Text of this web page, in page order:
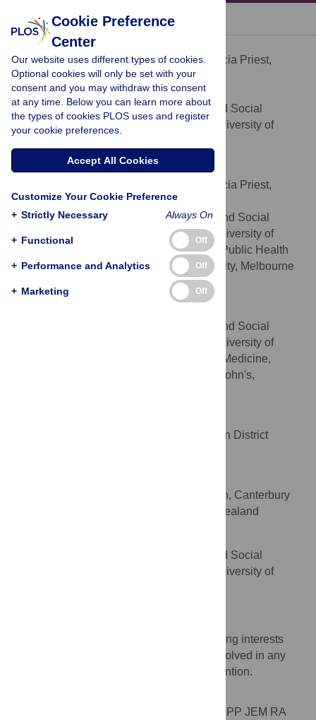
« BACK TO ARTICLE
Patricia Priest
Contributed equally to this work with: Patricia Priest,
Joanne E. McKenzie
* E-mail: patricia.priest@otago.ac.nz
AFFILIATION Department of Preventive and Social
Medicine, Dunedin School of Medicine, University of
Joanne E. McKenzie
Contributed equally to this work with: Patricia Priest,
Joanne E. McKenzie
AFFILIATIONSDepartment of Preventive and Social
Medicine, Dunedin School of Medicine, University of
Otago, Dunedin, New Zealand, School of Public Health
and Preventive Medicine, Monash University, Melbourne
Department of Preventive and Social
Medicine, Dunedin School of Medicine, University of
Otago, Dunedin, New Zealand, Faculty of Medicine,
Memorial University of Newfoundland, St John's,
Public Health South, Southern District
Community and Public Health, Canterbury
District Health Board, Christchurch, New Zealand
Department of Preventive and Social
Medicine, Dunedin School of Medicine, University of
The authors have declared that no competing interests
exist. All authors affirm that they are not involved in any
other trials on the same or a related intervention.
Conceived and designed the experiments: PP JEM RA
Cookie Preference
Center
Our website uses different types of cookies.
Optional cookies will only be set with your
consent and you may withdraw this consent
at any time. Below you can learn more about
the types of cookies PLOS uses and register
your cookie preferences.
Accept All Cookies
Customize Your Cookie Preference
+ Strictly Necessary Always On
+ Functional Off
+ Performance and Analytics Off
+ Marketing Off